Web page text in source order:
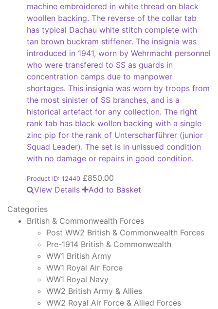
machine embroidered in white thread on black
woollen backing. The reverse of the collar tab
has typical Dachau white stitch complete with
tan brown buckram stiffener. The insignia was
introduced in 1941, worn by Wehrmacht personnel
who were transfered to SS as guards in
concentration camps due to manpower
shortages. This insignia was worn by troops from
the most sinister of SS branches, and is a
historical artefact for any collection. The right
rank tab has black wollen backing with a single
zinc pip for the rank of Unterscharführer (junior
Squad Leader). The set is in unissued condition
with no damage or repairs in good condition.
Product ID: 12440 £850.00
View Details
Add to Basket
Categories
British & Commonwealth Forces
Post WW2 British & Commonwealth Forces
Pre-1914 British & Commonwealth
WW1 British Army
WW1 Royal Air Force
WW1 Royal Navy
WW2 British Army & Allies
WW2 Royal Air Force & Allied Forces